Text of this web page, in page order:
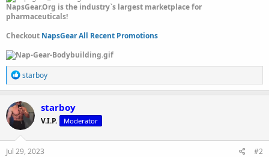
NapsGear.Org is the industry`s largest marketplace for
pharmaceuticals!
Checkout NapsGear All Recent Promotions
R
e
a
c
t
i
o
n
s
starboy
starboy
V.I.P. Moderator
Jul 29, 2023 #2